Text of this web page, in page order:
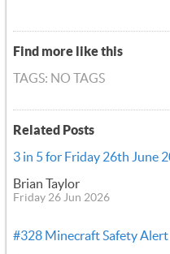
Find more like this
TAGS: NO TAGS
Related Posts
3 in 5 for Friday 26th June
Brian Taylor
Friday 26 Jun 2026
#328 Minecraft Safety Alert